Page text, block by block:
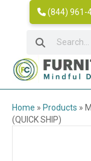
(844) 961-
Home » Products »
(QUICK SHIP)